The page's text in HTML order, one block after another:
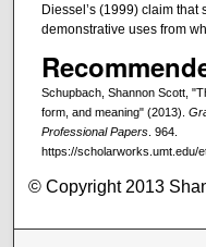
Diessel’s (1999) claim
demonstrative uses from
Schupbach, Shannon Scott,
form, and meaning" (2013).
Professional Papers. 964.
https://scholarworks.umt.edu/
© Copyright 2013